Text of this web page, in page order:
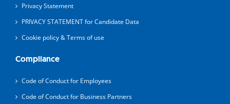
Privacy Statement
PRIVACY STATEMENT for Candidate Data
Cookie policy & Terms of use
Compliance
Code of Conduct for Employees
Code of Conduct for Business Partners